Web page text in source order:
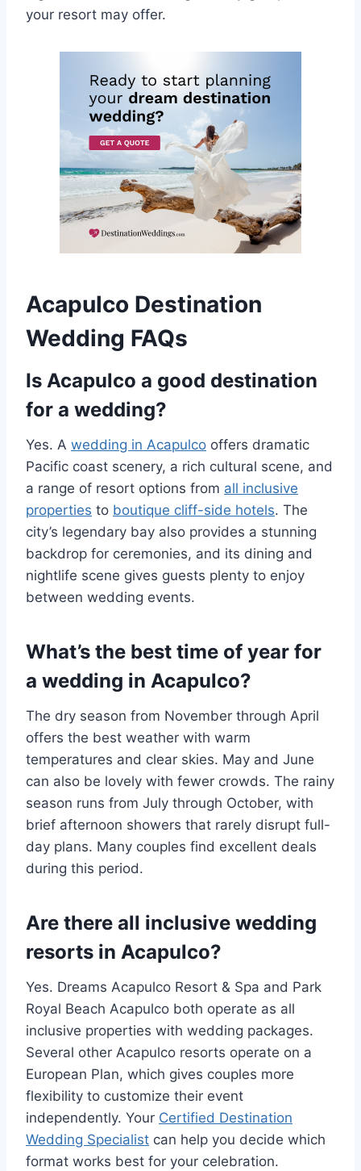
your resort may offer.
Acapulco Destination
Wedding FAQs
Is Acapulco a good destination
for a wedding?
Yes. A wedding in Acapulco offers dramatic
Pacific coast scenery, a rich cultural scene, and
a range of resort options from all inclusive
properties to boutique cliff-side hotels. The
city’s legendary bay also provides a stunning
backdrop for ceremonies, and its dining and
nightlife scene gives guests plenty to enjoy
between wedding events.
What’s the best time of year for
a wedding in Acapulco?
The dry season from November through April
offers the best weather with warm
temperatures and clear skies. May and June
can also be lovely with fewer crowds. The rainy
season runs from July through October, with
brief afternoon showers that rarely disrupt full-
day plans. Many couples find excellent deals
during this period.
Are there all inclusive wedding
resorts in Acapulco?
Yes. Dreams Acapulco Resort & Spa and Park
Royal Beach Acapulco both operate as all
inclusive properties with wedding packages.
Several other Acapulco resorts operate on a
European Plan, which gives couples more
flexibility to customize their event
independently. Your Certified Destination
Wedding Specialist can help you decide which
format works best for your celebration.